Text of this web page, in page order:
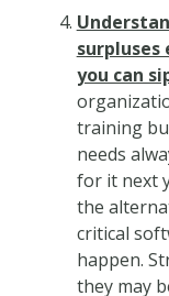
you can
training
needs
for it next
the
critical
happen.
they may